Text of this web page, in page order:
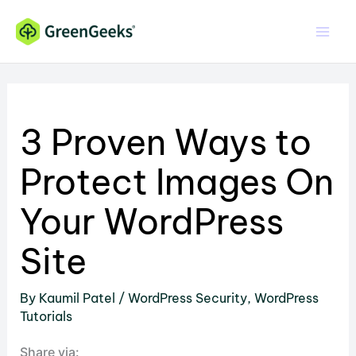
content
3 Proven Ways to
Protect Images On
Your WordPress
Site
By Kaumil Patel /WordPress Security,WordPress
Tutorials
Share via: